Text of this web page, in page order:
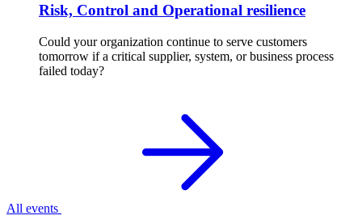
Risk, Control and Operational resilience
Could your organization continue to serve customers
tomorrow if a critical supplier, system, or business process
failed today?
All events